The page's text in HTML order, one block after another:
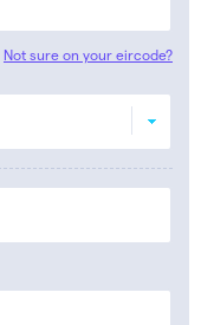
Not sure on your eircode?